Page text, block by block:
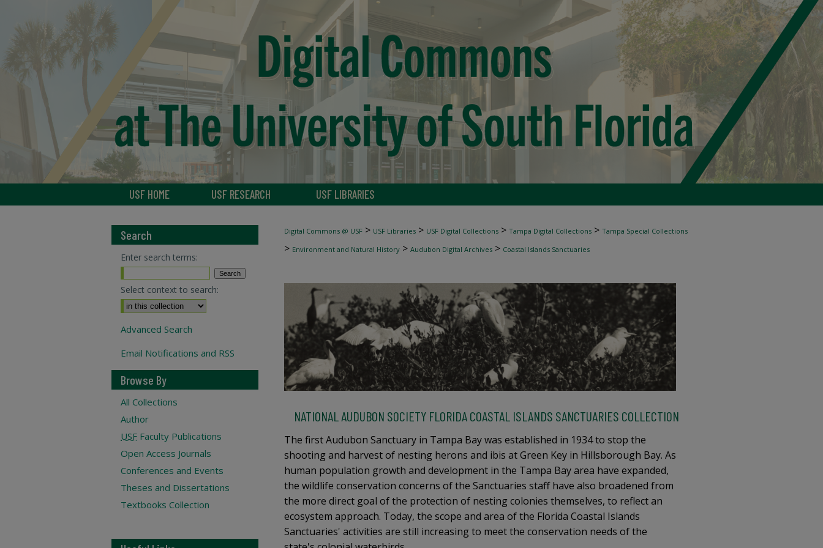
USF HOME USF RESEARCH USF LIBRARIES
Digital Commons @ USF > USF Libraries > USF Digital Collections > Tampa Digital Collections > Tampa Special Collections
> Environment and Natural History > Audubon Digital Archives > Coastal Islands Sanctuaries
NATIONAL AUDUBON SOCIETY FLORIDA COASTAL ISLANDS SANCTUARIES COLLECTION
The first Audubon Sanctuary in Tampa Bay was established in 1934 to stop the
shooting and harvest of nesting herons and ibis at Green Key in Hillsborough Bay. As
human population growth and development in the Tampa Bay area have expanded,
the wildlife conservation concerns of the Sanctuaries staff have also broadened from
the more direct goal of the protection of nesting colonies themselves, to reflect an
ecosystem approach. Today, the scope and area of the Florida Coastal Islands
Sanctuaries' activities are still increasing to meet the conservation needs of the
Search
Enter search terms:
Select context to search:
Advanced Search
Email Notifications and RSS
Browse By
All Collections
Author
USF Faculty Publications
Open Access Journals
Conferences and Events
Theses and Dissertations
Textbooks Collection